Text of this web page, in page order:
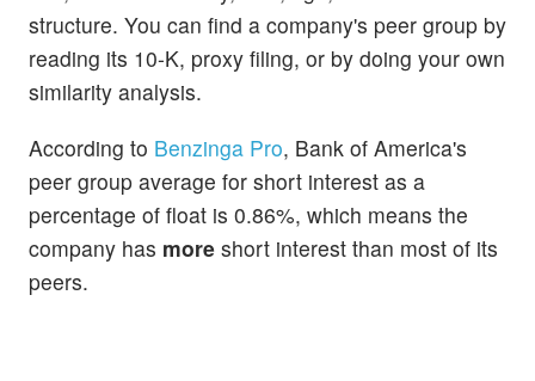
structure. You can find a company's peer group by
reading its 10-K, proxy filing, or by doing your own
similarity analysis.
According to Benzinga Pro, Bank of America's
peer group average for short interest as a
percentage of float is 0.86%, which means the
company has more short interest than most of its
peers.